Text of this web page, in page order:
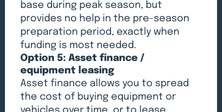
base during peak season, but
provides no help in the pre-season
preparation period, exactly when
funding is most needed.
Option 5: Asset finance /
equipment leasing
Asset finance allows you to spread
the cost of buying equipment or